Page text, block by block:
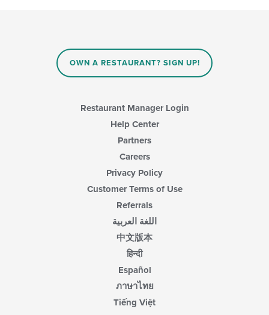
OWN A RESTAURANT? SIGN UP!
Restaurant Manager Login
Help Center
Partners
Careers
Privacy Policy
Customer Terms of Use
Referrals
اللغة العربية
中文版本
हिन्दी
Español
ภาษาไทย
Tiếng Việt